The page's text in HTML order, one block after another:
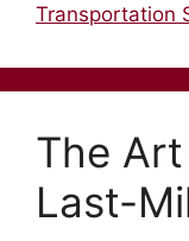
Transportation
The
Last-